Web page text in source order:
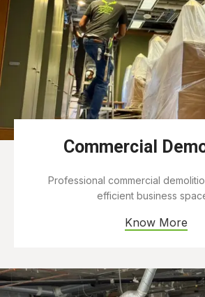
Commercial
Professional commercial
efficient business
Know More